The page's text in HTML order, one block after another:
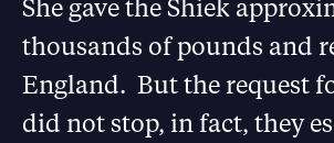
She gave the Shiek
thousands of pounds and
England. But the request
did not stop, in fact, they